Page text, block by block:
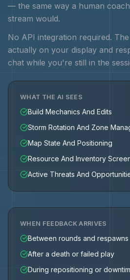
— the same way a human
stream would.
No API integration required.
actually on your display and
chat while you're still in the
WHAT THE AI SEES
Build Mechanics And Edits
Storm Rotation And Zone
Map State And Positioning
Resource And Inventory
Active Threats And
WHEN FEEDBACK ARRIVES
Between rounds and respawns
After a death or failed play
During repositioning or